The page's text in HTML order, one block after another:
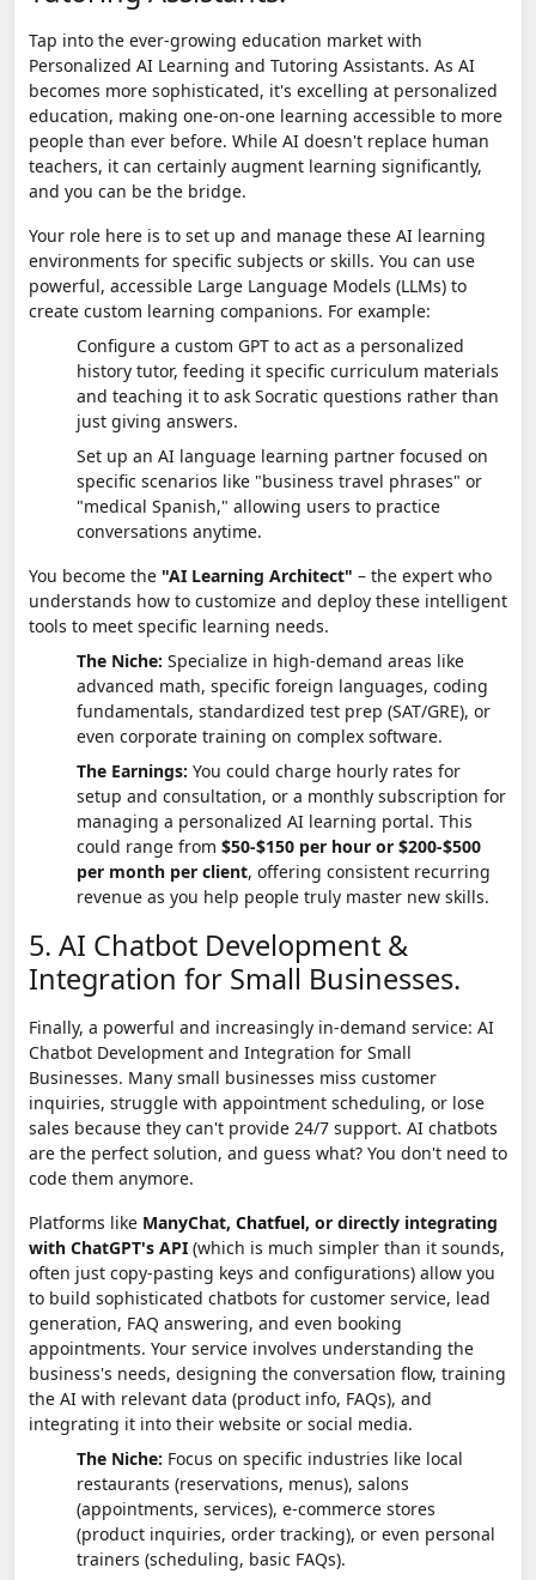
Tap into the ever-growing education market with
Personalized AI Learning and Tutoring Assistants. As AI
becomes more sophisticated, it's excelling at personalized
education, making one-on-one learning accessible to more
people than ever before. While AI doesn't replace human
teachers, it can certainly augment learning significantly,
and you can be the bridge.
Your role here is to set up and manage these AI learning
environments for specific subjects or skills. You can use
powerful, accessible Large Language Models (LLMs) to
create custom learning companions. For example:
Configure a custom GPT to act as a personalized
history tutor, feeding it specific curriculum materials
and teaching it to ask Socratic questions rather than
just giving answers.
Set up an AI language learning partner focused on
specific scenarios like "business travel phrases" or
"medical Spanish," allowing users to practice
conversations anytime.
You become the "AI Learning Architect" – the expert who
understands how to customize and deploy these intelligent
tools to meet specific learning needs.
The Niche: Specialize in high-demand areas like
advanced math, specific foreign languages, coding
fundamentals, standardized test prep (SAT/GRE), or
even corporate training on complex software.
The Earnings: You could charge hourly rates for
setup and consultation, or a monthly subscription for
managing a personalized AI learning portal. This
could range from $50-$150 per hour or $200-$500
per month per client, offering consistent recurring
revenue as you help people truly master new skills.
5. AI Chatbot Development &
Integration for Small Businesses.
Finally, a powerful and increasingly in-demand service: AI
Chatbot Development and Integration for Small
Businesses. Many small businesses miss customer
inquiries, struggle with appointment scheduling, or lose
sales because they can't provide 24/7 support. AI chatbots
are the perfect solution, and guess what? You don't need to
code them anymore.
Platforms like ManyChat, Chatfuel, or directly integrating
with ChatGPT's API (which is much simpler than it sounds,
often just copy-pasting keys and configurations) allow you
to build sophisticated chatbots for customer service, lead
generation, FAQ answering, and even booking
appointments. Your service involves understanding the
business's needs, designing the conversation flow, training
the AI with relevant data (product info, FAQs), and
integrating it into their website or social media.
The Niche: Focus on specific industries like local
restaurants (reservations, menus), salons
(appointments, services), e-commerce stores
(product inquiries, order tracking), or even personal
trainers (scheduling, basic FAQs).